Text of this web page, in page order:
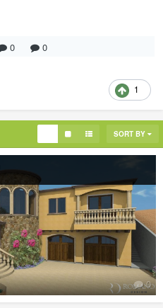
0
0
1
SORT BY
0